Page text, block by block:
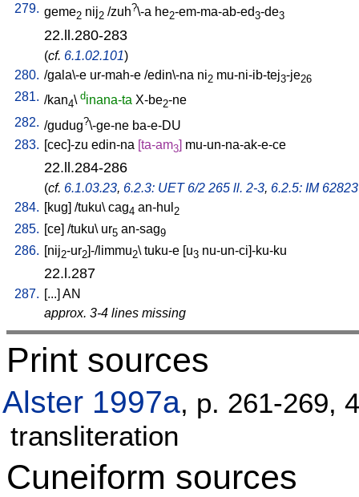
279. geme2 nij2 /zuh?\-a he2-em-ma-ab-ed3-de3
22.ll.280-283
(cf. 6.1.02.101)
280. /gala\-e ur-mah-e /edin\-na ni2 mu-ni-ib-tej3-je26
281. /kan4\ dinana-ta X-be2-ne
282. /gudug?\-ge-ne ba-e-DU
283. [cec]-zu edin-na [ta-am3] mu-un-na-ak-e-ce
22.ll.284-286
(cf. 6.1.03.23, 6.2.3: UET 6/2 265 ll. 2-3, 6.2.5: IM
284. [kug] /tuku\ cag4 an-hul 2
285. [ce] /tuku\ ur5 an-sag9
286. [nij2-ur2]-/limmu2\ tuku-e [u3 nu-un-ci]-ku-ku
22.l.287
287. [...] AN
approx. 3-4 lines missing
Print sources
Alster 1997a, p. 261-269,
transliteration
Cuneiform sources